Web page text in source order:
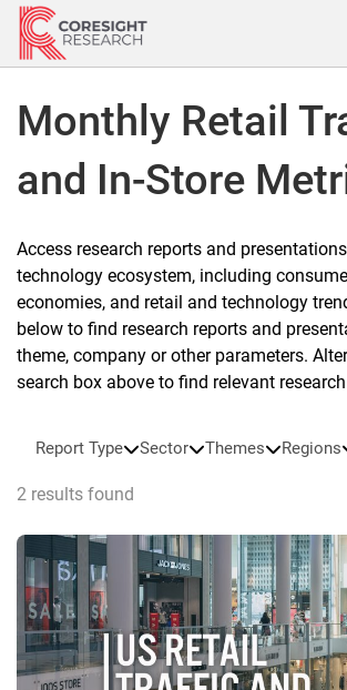
Skip
content
Monthly Retail
and In-Store
Access research reports and
technology ecosystem, including
economies, and retail and technology
below to find research reports and
theme, company or other parameters.
search box above to find relevant
Report Type Sector Themes Regions
2 results found